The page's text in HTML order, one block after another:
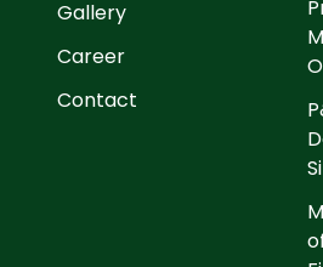
Gallery
Career
Contact